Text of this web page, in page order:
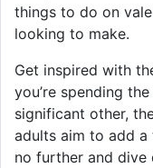
things to do on
looking to make.
Get inspired with
you’re spending
significant other,
adults aim to add
no further and dive